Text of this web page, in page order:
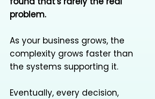
problem.
As your business grows, the
complexity grows faster than
the systems supporting it.
Eventually, every decision,